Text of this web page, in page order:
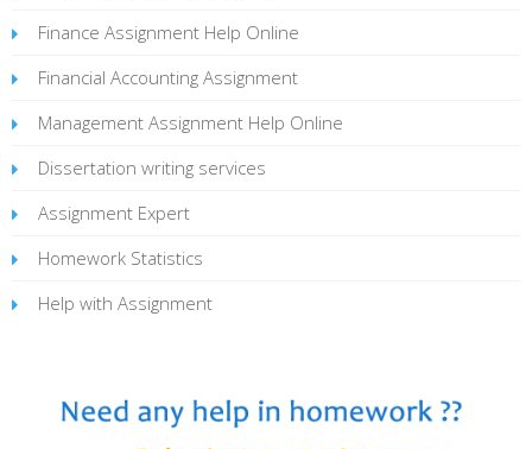
Finance Assignment Help Online
Financial Accounting Assignment
Management Assignment Help Online
Dissertation writing services
Assignment Expert
Homework Statistics
Help with Assignment